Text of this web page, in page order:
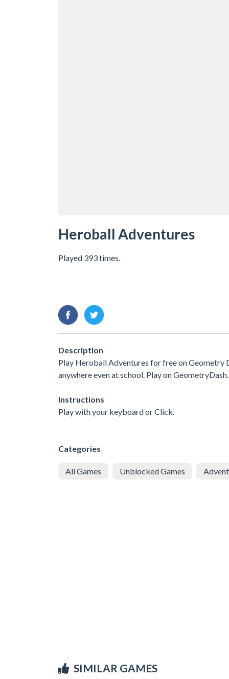
Heroball Adventures
Played 393 times.
Description
Play Heroball Adventures for free on Geometry
anywhere even at school. Play on
Instructions
Play with your keyboard or Click.
Categories
All Games Unblocked Games
SIMILAR GAMES